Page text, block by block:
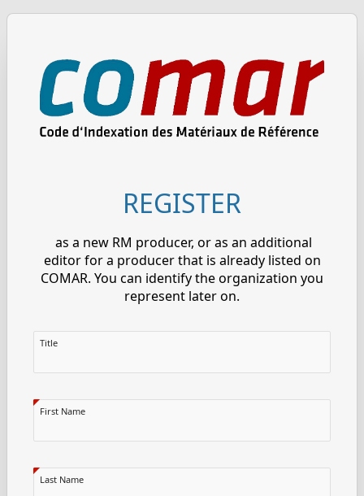
REGISTER
as a new RM producer, or as an additional
editor for a producer that is already listed on
COMAR. You can identify the organization you
represent later on.
Title
First Name
Last Name